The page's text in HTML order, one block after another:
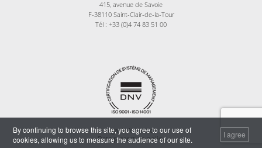
415, avenue de Savoie
F-38110 Saint-Clair-de-la-Tour
Tél : +33 (0)4 74 83 51 00
Legal information
Data protection policy
By continuing to browse this site, you agree to our use of
cookies, allowing us to measure the audience of our site.
I agree